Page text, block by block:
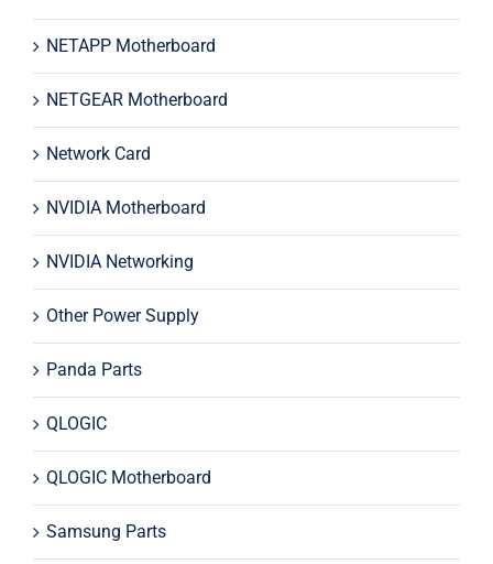
NETAPP Motherboard
NETGEAR Motherboard
Network Card
NVIDIA Motherboard
NVIDIA Networking
Other Power Supply
Panda Parts
QLOGIC
QLOGIC Motherboard
Samsung Parts